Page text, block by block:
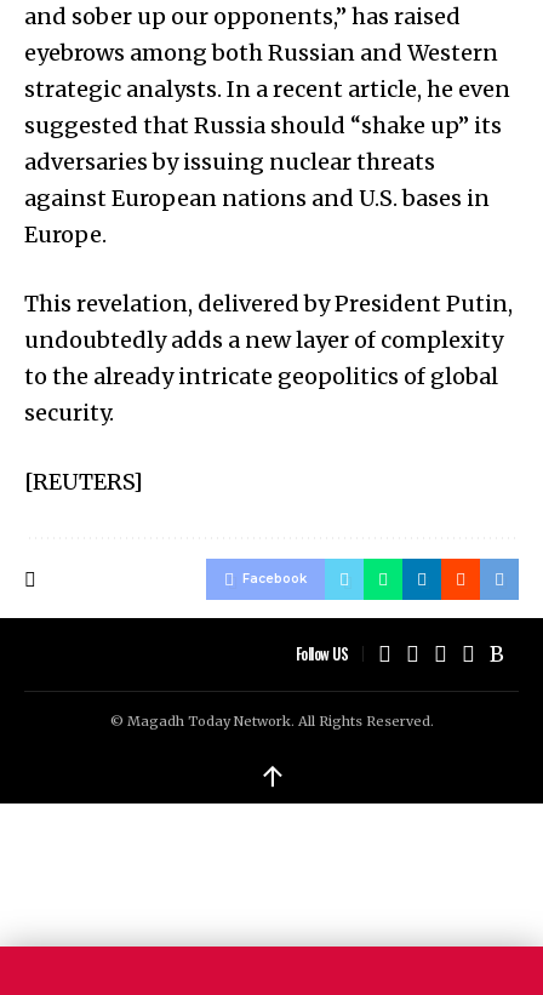
and sober up our opponents,” has raised
eyebrows among both Russian and Western
strategic analysts. In a recent article, he even
suggested that Russia should “shake up” its
adversaries by issuing nuclear threats
against European nations and U.S. bases in
Europe.
This revelation, delivered by President Putin,
undoubtedly adds a new layer of complexity
to the already intricate geopolitics of global
security.
[REUTERS]
Facebook
Follow US
© Magadh Today Network. All Rights Reserved.
↑